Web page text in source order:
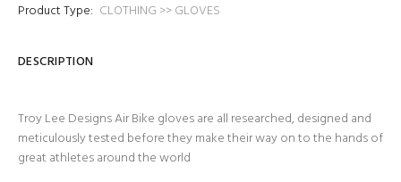
Product Type: CLOTHING >> GLOVES
DESCRIPTION
Troy Lee Designs Air Bike gloves are all researched, designed and
meticulously tested before they make their way on to the hands of
great athletes around the world